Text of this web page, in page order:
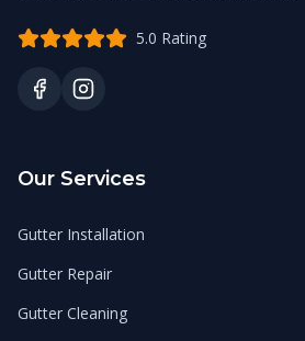
5.0 Rating
Our Services
Gutter Installation
Gutter Repair
Gutter Cleaning